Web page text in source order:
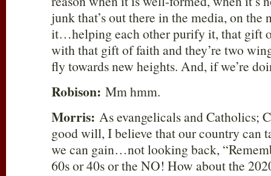
junk that’s out there in the media, on the
it…helping each other purify it, that gift
with that gift of faith and they’re two
fly towards new heights. And, if we’re
Robison: Mm hmm.
Morris: As evangelicals and Catholics;
good will, I believe that our country can
we can gain…not looking back,
60s or 40s or the NO! How about the